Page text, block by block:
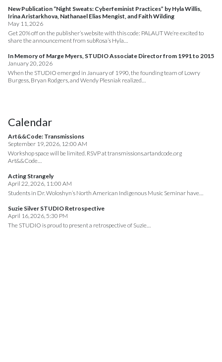
New Publication “Night Sweats: Cyberfeminist Practices” by Hyla Willis,
Irina Aristarkhova, Nathanael Elias Mengist, and Faith Wilding
May 11, 2026
Get 20% off on the publisher’s website with this code: PALAUT We’re excited to
share the announcement from subRosa’s Hyla…
In Memory of Marge Myers, STUDIO Associate Director from 1991 to 2015
January 20, 2026
When the STUDIO emerged in January of 1990, the founding team of Lowry
Burgess, Bryan Rodgers, and Wendy Plesniak realized…
Calendar
Art&&Code: Transmissions
September 19, 2026, 12:00 AM
Workshop space will be limited. RSVP at transmissions.artandcode.org
Art&&Code…
Acting Strangely
April 22, 2026, 11:00 AM
Students in Dr. Woloshyn’s North American Indigenous Music Seminar have…
Suzie Silver STUDIO Retrospective
April 16, 2026, 5:30 PM
The STUDIO is proud to present a retrospective of Suzie…